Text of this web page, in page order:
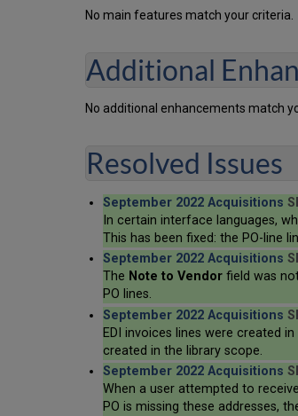
No main features match your criteria.
Additional
No additional enhancements match
Resolved Issues
September 2022 Acquisitions
In certain interface languages,
This has been fixed: the PO-line
September 2022 Acquisitions
The Note to Vendor field was
PO lines.
September 2022 Acquisitions
EDI invoices lines were created
created in the library scope.
September 2022 Acquisitions
When a user attempted to
PO is missing these addresses,